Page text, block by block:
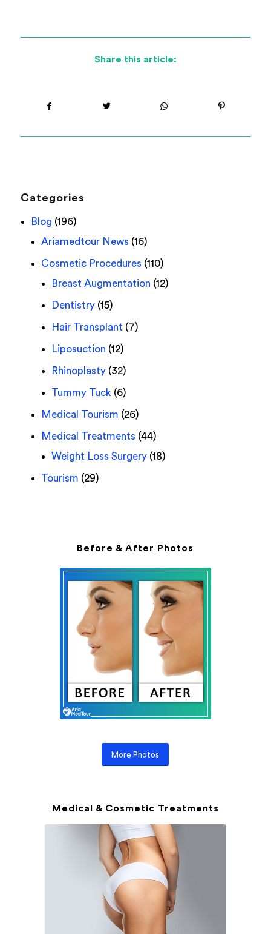
Share this article:
Categories
Blog (196)
Ariamedtour News (16)
Cosmetic Procedures (110)
Breast Augmentation (12)
Dentistry(15)
Hair Transplant (7)
Liposuction (12)
Rhinoplasty(32)
Tummy Tuck (6)
Medical Tourism (26)
Medical Treatments (44)
Weight Loss Surgery(18)
Tourism (29)
Before & After Photos
More Photos
Medical & Cosmetic Treatments